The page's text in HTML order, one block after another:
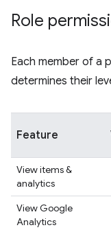
Role
Each member of a
determines their
Feature
View items &
analytics
View Google
Analytics